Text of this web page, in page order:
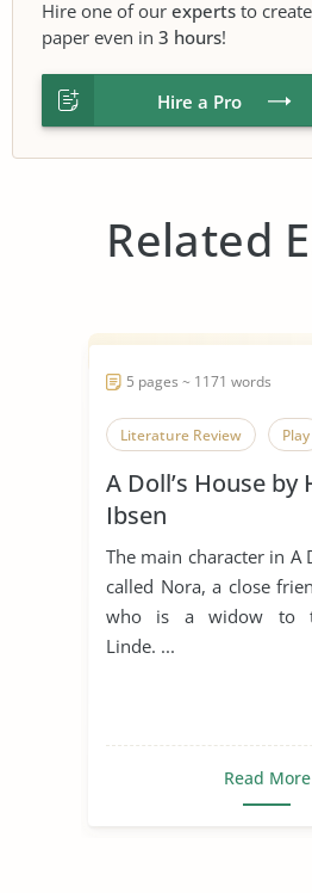
Hire one of our experts to
paper even in 3 hours!
Hire a Pro
Related
5 pages ~ 1171 words
Literature Review Play
A Doll’s House by
Ibsen
The main character in A
called Nora, a close
who is a widow to
Linde. ...
Read More